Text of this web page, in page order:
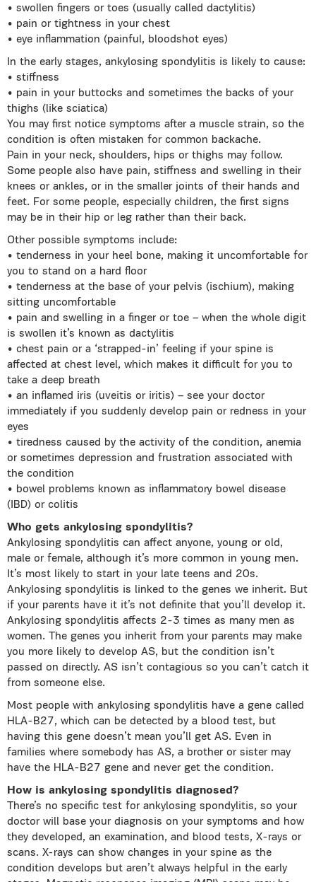
• swollen fingers or toes (usually called dactylitis)
• pain or tightness in your chest
• eye inflammation (painful, bloodshot eyes)
In the early stages, ankylosing spondylitis is likely to cause:
• stiffness
• pain in your buttocks and sometimes the backs of your
thighs (like sciatica)
You may first notice symptoms after a muscle strain, so the
condition is often mistaken for common backache.
Pain in your neck, shoulders, hips or thighs may follow.
Some people also have pain, stiffness and swelling in their
knees or ankles, or in the smaller joints of their hands and
feet. For some people, especially children, the first signs
may be in their hip or leg rather than their back.
Other possible symptoms include:
• tenderness in your heel bone, making it uncomfortable for
you to stand on a hard floor
• tenderness at the base of your pelvis (ischium), making
sitting uncomfortable
• pain and swelling in a finger or toe – when the whole digit
is swollen it’s known as dactylitis
• chest pain or a ‘strapped-in’ feeling if your spine is
affected at chest level, which makes it difficult for you to
take a deep breath
• an inflamed iris (uveitis or iritis) – see your doctor
immediately if you suddenly develop pain or redness in your
eyes
• tiredness caused by the activity of the condition, anemia
or sometimes depression and frustration associated with
the condition
• bowel problems known as inflammatory bowel disease
(IBD) or colitis
Who gets ankylosing spondylitis?
Ankylosing spondylitis can affect anyone, young or old,
male or female, although it’s more common in young men.
It’s most likely to start in your late teens and 20s.
Ankylosing spondylitis is linked to the genes we inherit. But
if your parents have it it’s not definite that you’ll develop it.
Ankylosing spondylitis affects 2-3 times as many men as
women. The genes you inherit from your parents may make
you more likely to develop AS, but the condition isn’t
passed on directly. AS isn’t contagious so you can’t catch it
from someone else.
Most people with ankylosing spondylitis have a gene called
HLA-B27, which can be detected by a blood test, but
having this gene doesn’t mean you’ll get AS. Even in
families where somebody has AS, a brother or sister may
have the HLA-B27 gene and never get the condition.
How is ankylosing spondylitis diagnosed?
There’s no specific test for ankylosing spondylitis, so your
doctor will base your diagnosis on your symptoms and how
they developed, an examination, and blood tests, Χ-rays or
scans. X-rays can show changes in your spine as the
condition develops but aren’t always helpful in the early